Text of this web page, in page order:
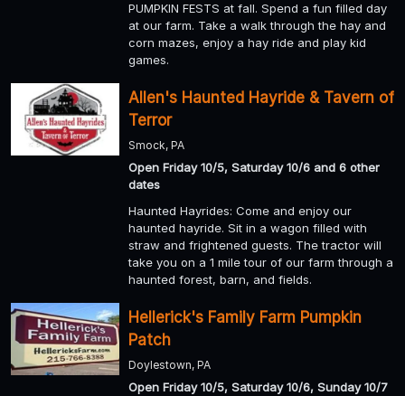
PUMPKIN FESTS at fall. Spend a fun filled day
at our farm. Take a walk through the hay and
corn mazes, enjoy a hay ride and play kid
games.
Allen's Haunted Hayride & Tavern of
Terror
Smock, PA
Open Friday 10/5, Saturday 10/6 and 6 other
dates
Haunted Hayrides: Come and enjoy our
haunted hayride. Sit in a wagon filled with
straw and frightened guests. The tractor will
take you on a 1 mile tour of our farm through a
haunted forest, barn, and fields.
Hellerick's Family Farm Pumpkin
Patch
Doylestown, PA
Open Friday 10/5, Saturday 10/6, Sunday 10/7